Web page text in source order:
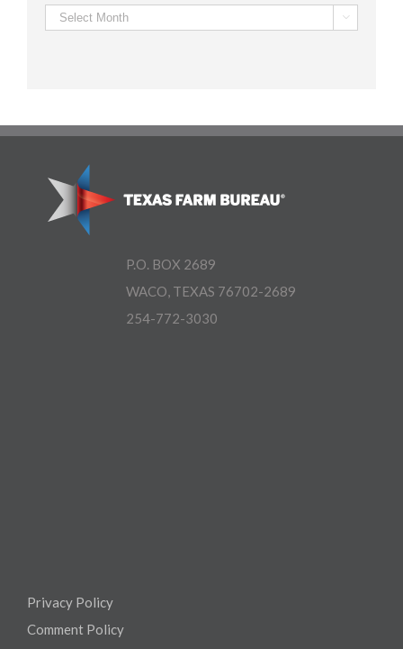
Archives 
P.O. BOX 2689
WACO, TEXAS 76702-2689
254-772-3030
Privacy Policy
Comment Policy